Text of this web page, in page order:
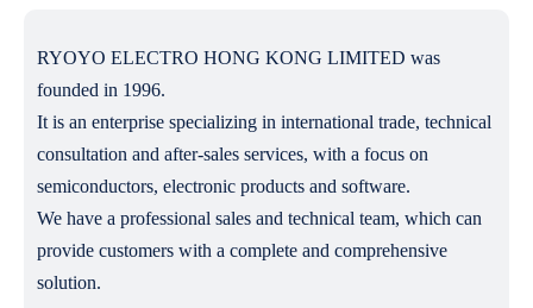
RYOYO ELECTRO HONG KONG LIMITED was
founded in 1996.
It is an enterprise specializing in international trade, technical
consultation and after-sales services, with a focus on
semiconductors, electronic products and software.
We have a professional sales and technical team, which can
provide customers with a complete and comprehensive
solution.